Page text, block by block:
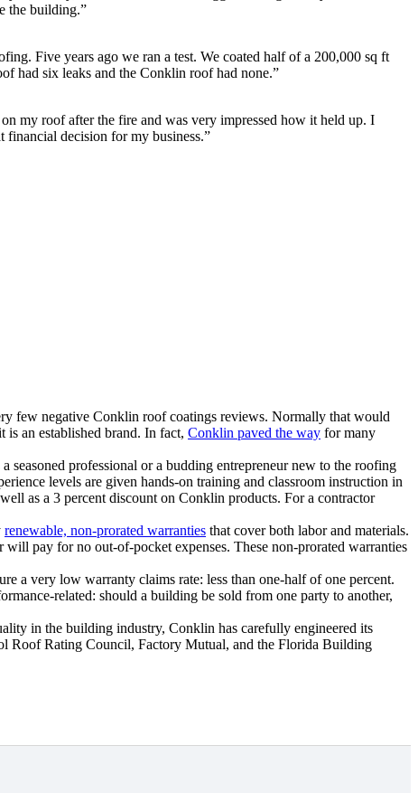
the building.”
Five years ago we ran a test. We coated half of a 200,000 sq ft
had six leaks and the Conklin roof had none.”
my roof after the fire and was very impressed how it held up. I
financial decision for my business.”
few negative Conklin roof coatings reviews. Normally that would
an established brand. In fact, Conklin paved the way for many
seasoned professional or a budding entrepreneur new to the roofing
levels are given hands-on training and classroom instruction in
as a 3 percent discount on Conklin products. For a contractor
renewable, non-prorated warranties that cover both labor and materials.
pay for no out-of-pocket expenses. These non-prorated warranties
a very low warranty claims rate: less than one-half of one percent.
related: should a building be sold from one party to another,
in the building industry, Conklin has carefully engineered its
Roof Rating Council, Factory Mutual, and the Florida Building